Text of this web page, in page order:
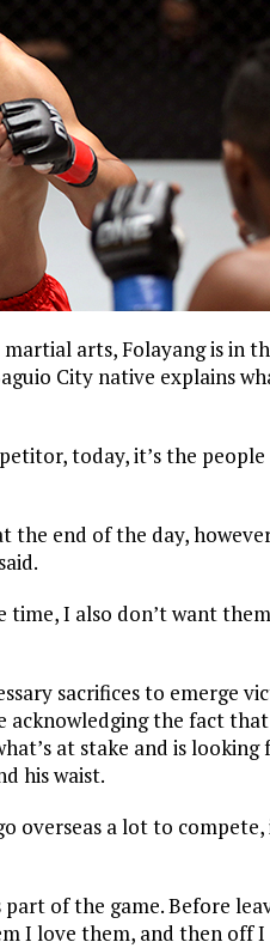
arts, Folayang is in
City native explains
today, it’s the
the end of the day,
I also don’t want
sacrifices to emerge
acknowledging the fact
at stake and is
his waist.
overseas a lot to compete,
of the game. Before
I love them, and then off I